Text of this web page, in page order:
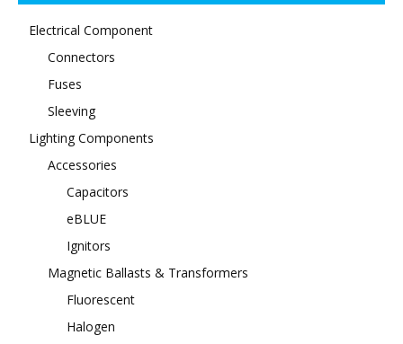
Electrical Component
Connectors
Fuses
Sleeving
Lighting Components
Accessories
Capacitors
eBLUE
Ignitors
Magnetic Ballasts & Transformers
Fluorescent
Halogen